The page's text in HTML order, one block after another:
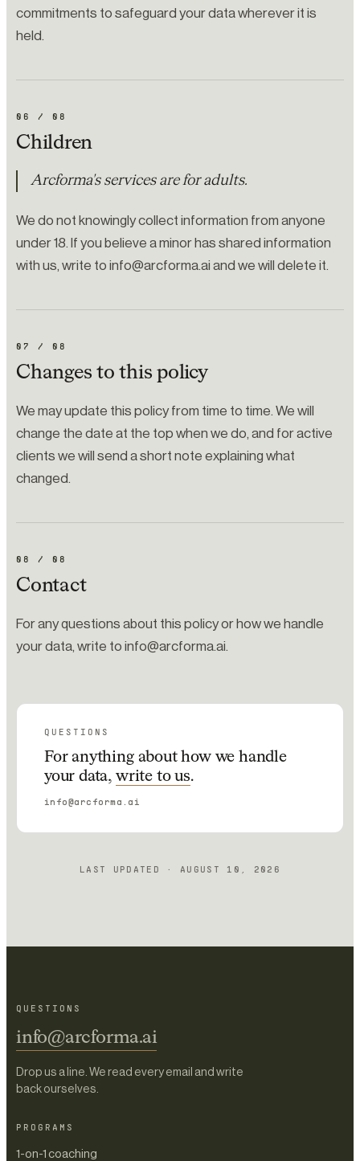
commitments to safeguard your data wherever it is
held.
06 / 08
Children
Arcforma's services are for adults.
We do not knowingly collect information from anyone
under 18. If you believe a minor has shared information
with us, write to info@arcforma.ai and we will delete it.
07 / 08
Changes to this policy
We may update this policy from time to time. We will
change the date at the top when we do, and for active
clients we will send a short note explaining what
changed.
08 / 08
Contact
For any questions about this policy or how we handle
your data, write to info@arcforma.ai.
QUESTIONS
For anything about how we handle
your data, write to us.
info@arcforma.ai
LAST UPDATED · AUGUST 10, 2026
QUESTIONS
info@arcforma.ai
Drop us a line. We read every email and write
back ourselves.
PROGRAMS
1-on-1 coaching